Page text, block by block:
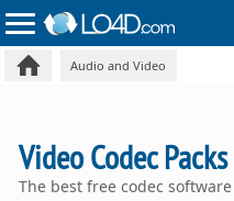
Audio and Video
Video Codec Packs
The best free codec